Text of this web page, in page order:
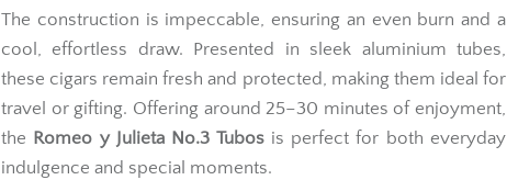
The construction is impeccable, ensuring an even burn and a
cool, effortless draw. Presented in sleek aluminium tubes,
these cigars remain fresh and protected, making them ideal for
travel or gifting. Offering around 25–30 minutes of enjoyment,
the Romeo y Julieta No.3 Tubosis perfect for both everyday
indulgence and special moments.